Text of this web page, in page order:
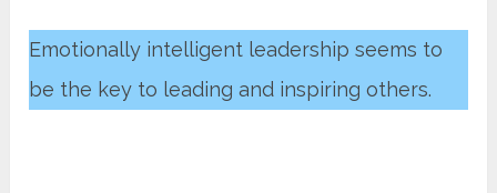
Emotionally intelligent leadership seems to
be the key to leading and inspiring others.